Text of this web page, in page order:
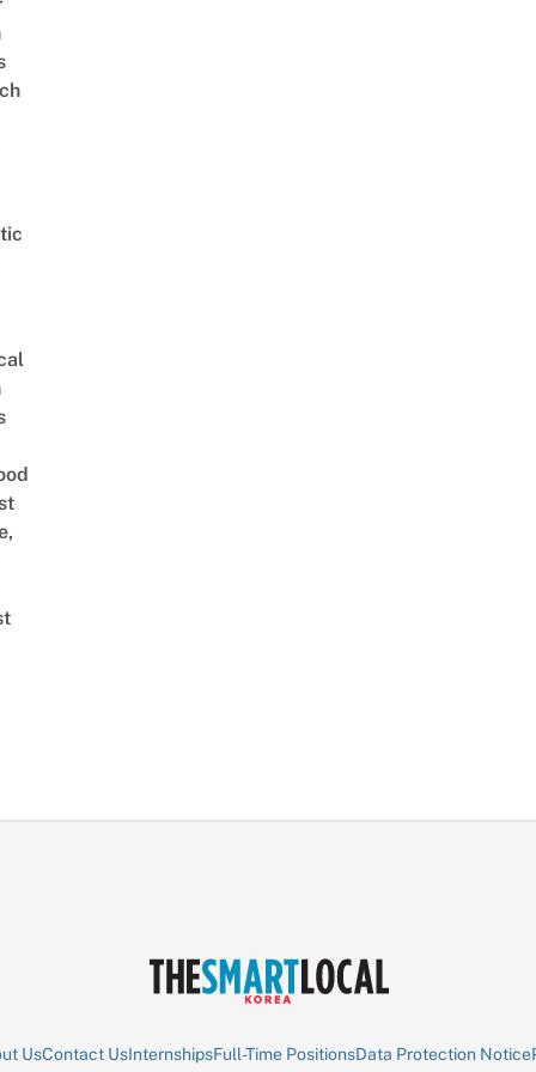
UsContact UsInternshipsFull-Time PositionsData Protection Notice